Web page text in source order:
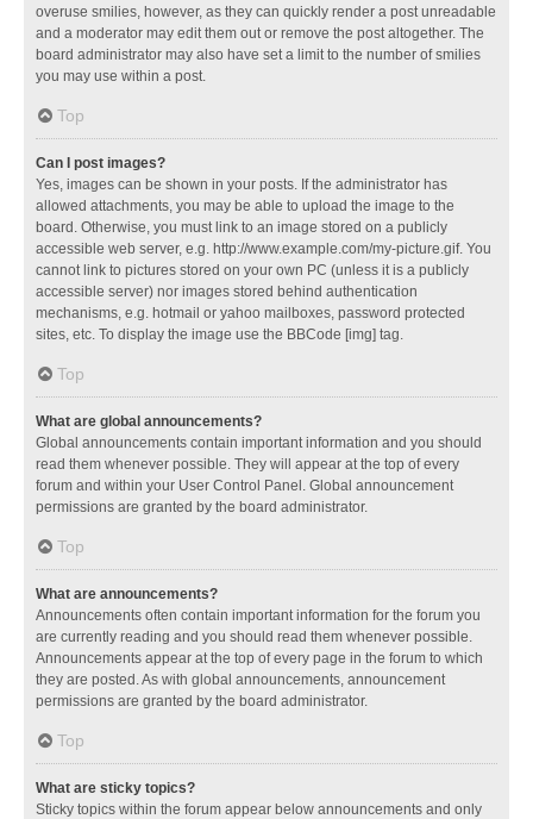
overuse smilies, however, as they can quickly render a post unreadable
and a moderator may edit them out or remove the post altogether. The
board administrator may also have set a limit to the number of smilies
you may use within a post.
Top
Can I post images?
Yes, images can be shown in your posts. If the administrator has
allowed attachments, you may be able to upload the image to the
board. Otherwise, you must link to an image stored on a publicly
accessible web server, e.g. http://www.example.com/my-picture.gif. You
cannot link to pictures stored on your own PC (unless it is a publicly
accessible server) nor images stored behind authentication
mechanisms, e.g. hotmail or yahoo mailboxes, password protected
sites, etc. To display the image use the BBCode [img] tag.
Top
What are global announcements?
Global announcements contain important information and you should
read them whenever possible. They will appear at the top of every
forum and within your User Control Panel. Global announcement
permissions are granted by the board administrator.
Top
What are announcements?
Announcements often contain important information for the forum you
are currently reading and you should read them whenever possible.
Announcements appear at the top of every page in the forum to which
they are posted. As with global announcements, announcement
permissions are granted by the board administrator.
Top
What are sticky topics?
Sticky topics within the forum appear below announcements and only